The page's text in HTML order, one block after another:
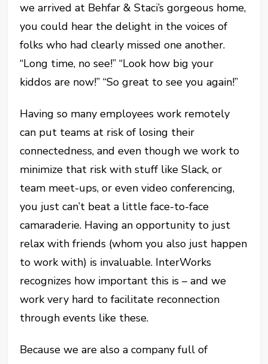
we arrived at Behfar & Staci’s gorgeous home,
you could hear the delight in the voices of
folks who had clearly missed one another.
“Long time, no see!” “Look how big your
kiddos are now!” “So great to see you again!”
Having so many employees work remotely
can put teams at risk of losing their
connectedness, and even though we work to
minimize that risk with stuff like Slack, or
team meet-ups, or even video conferencing,
you just can’t beat a little face-to-face
camaraderie. Having an opportunity to just
relax with friends (whom you also just happen
to work with) is invaluable. InterWorks
recognizes how important this is – and we
work very hard to facilitate reconnection
through events like these.
Because we are also a company full of